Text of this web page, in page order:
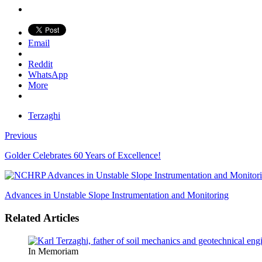
Email
Reddit
WhatsApp
More
Terzaghi
Previous
Golder Celebrates 60 Years of Excellence!
Advances in Unstable Slope Instrumentation and Monitoring
Related Articles
In Memoriam